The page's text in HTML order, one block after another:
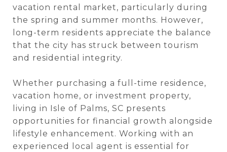
vacation rental market, particularly during
the spring and summer months. However,
long-term residents appreciate the balance
that the city has struck between tourism
and residential integrity.
Whether purchasing a full-time residence,
vacation home, or investment property,
living in Isle of Palms, SC presents
opportunities for financial growth alongside
lifestyle enhancement. Working with an
experienced local agent is essential for